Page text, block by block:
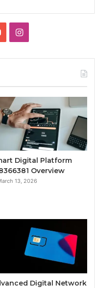
YouTubeInstagram
Digital Platform
Overview
13, 2026
Digital Network